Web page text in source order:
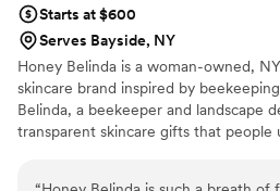
Starts at $600
Serves Bayside, NY
Honey Belinda is a woman-owned,
skincare brand inspired by
Belinda, a beekeeper and landscape
transparent skincare gifts that people
ingredients, and I offer custom labels